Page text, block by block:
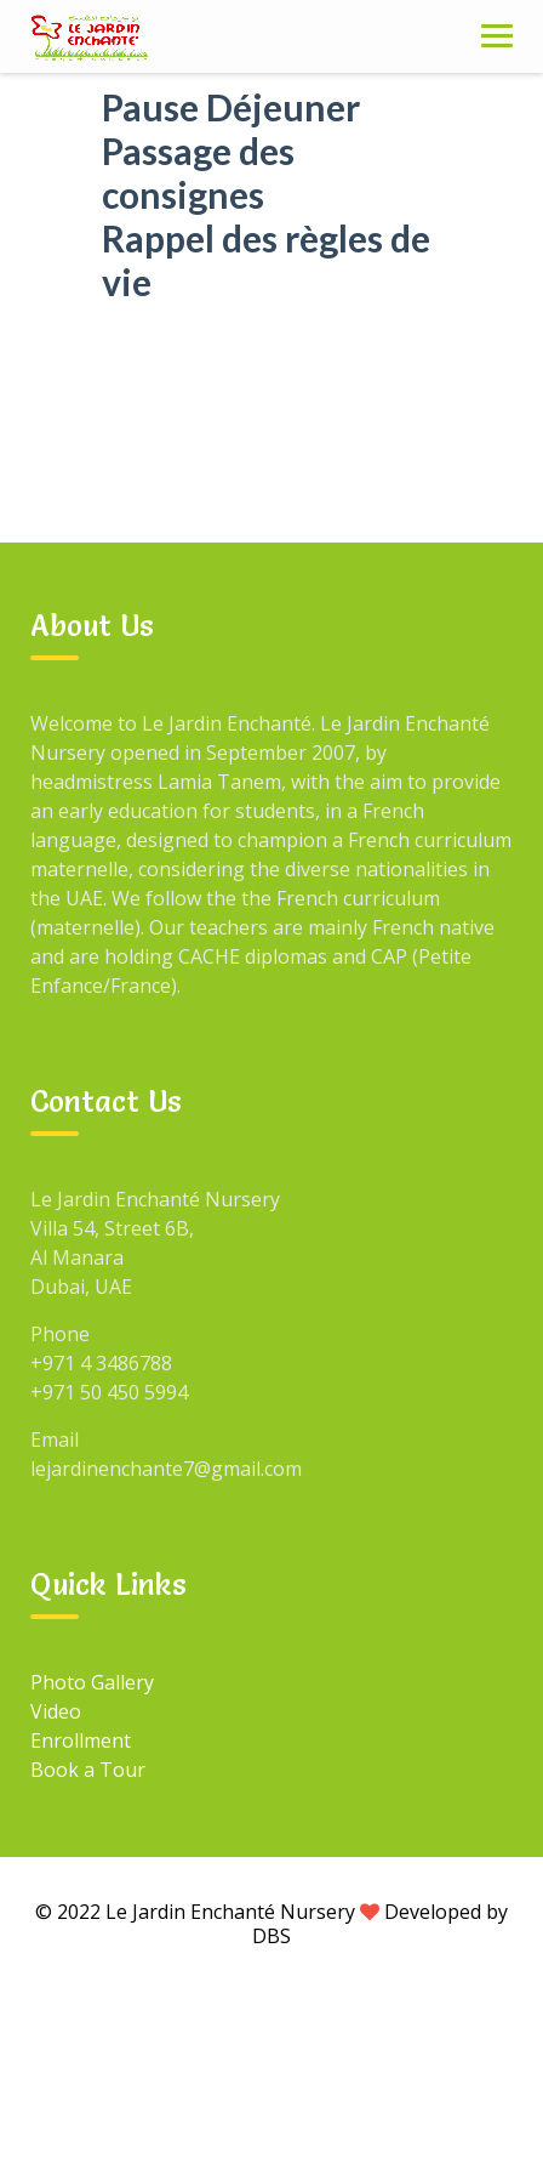
Skip
content
Pause Déjeuner
Passage des
consignes
Rappel des règles de
vie
About Us
Welcome to Le Jardin Enchanté. Le Jardin Enchanté
Nursery opened in September 2007, by
headmistress Lamia Tanem, with the aim to provide
an early education for students, in a French
language, designed to champion a French curriculum
maternelle, considering the diverse nationalities in
the UAE. We follow the the French curriculum
(maternelle). Our teachers are mainly French native
and are holding CACHE diplomas and CAP (Petite
Enfance/France).
Contact Us
Le Jardin Enchanté Nursery
Villa 54, Street 6B,
Al Manara
Dubai, UAE
Phone
+971 4 3486788
+971 50 450 5994
Email
lejardinenchante7@gmail.com
Quick Links
Photo Gallery
Video
Enrollment
Book a Tour
© 2022 Le Jardin Enchanté Nursery
Developed by
DBS